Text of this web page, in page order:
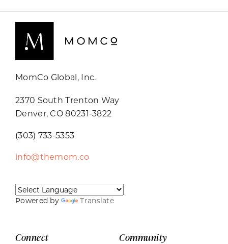
MomCo Global, Inc.
2370 South Trenton Way
Denver, CO 80231-3822
(303) 733-5353
info@themom.co
Powered by Translate
Connect Community